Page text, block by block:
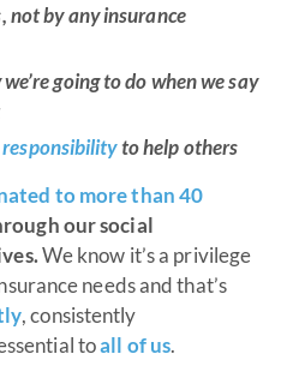
not by any insurance
going to do when we say
responsibilityto help others
to more than 40
our social
We know it’s a privilege
needs and that’s
, consistently
toall of us.